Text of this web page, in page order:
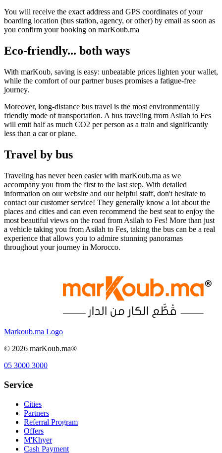
You will receive the exact address and GPS coordinates of your
boarding location (bus station, agency, or other) by email as soon as
you confirm your booking on marKoub.ma
Eco-friendly... both ways
With marKoub, saving is easy: unbeatable prices lighten your wallet,
while the comfort of our partner buses promises a fatigue-free
journey.
Moreover, long-distance bus travel is the most environmentally
friendly mode of transportation. A bus traveling from Asilah to Fes
will emit half as much CO2 per person as a train and significantly
less than a car or plane.
Travel by bus
Traveling has never been easier with marKoub.ma as we
accompany you from the first to the last step. With detailed
information on our website and our helpful staff, don't hesitate to
contact our customer service! They generally know a lot about the
places and cities and can even recommend the best seat to enjoy the
most beautiful views on the road from Asilah to Fes! More than just
a vehicle taking you from Asilah to Fes, taking the bus can be a real
experience that allows you to admire stunning panoramas
throughout your journey in Morocco.
Markoub.ma Logo
© 2026 marKoub.ma®
05 3000 3000
Service
Cities
Partners
Referral Program
Offers
M'Khyer
Cash Payment